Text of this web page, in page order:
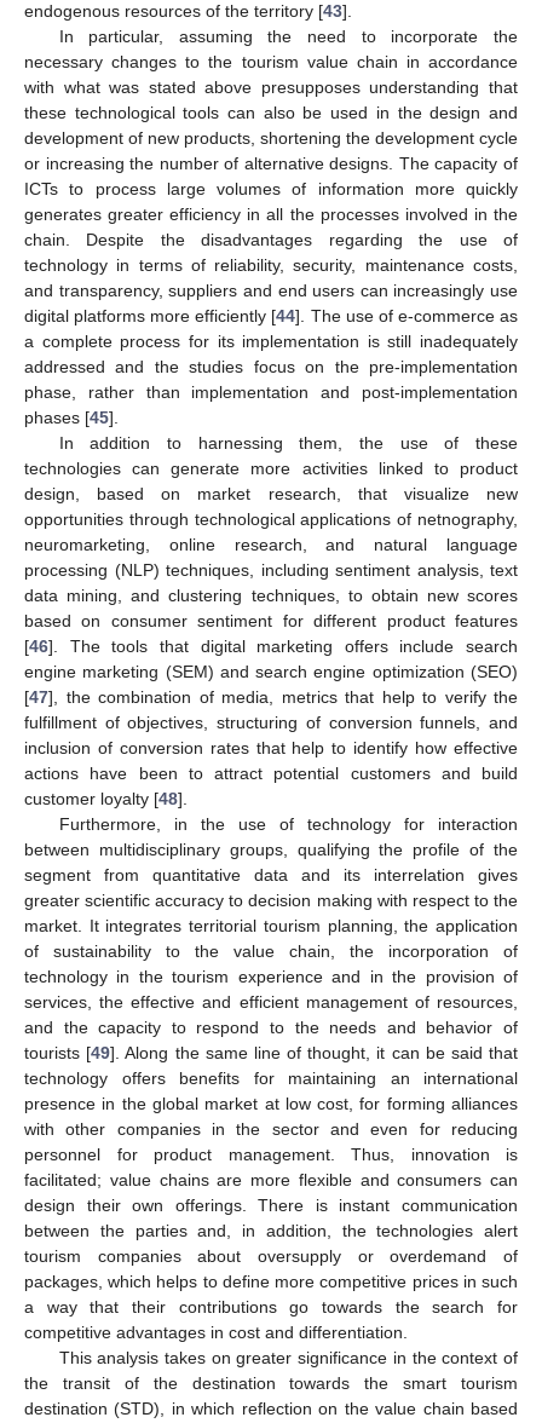
endogenous resources of the territory [43].
In particular, assuming the need to incorporate the
necessary changes to the tourism value chain in accordance
with what was stated above presupposes understanding that
these technological tools can also be used in the design and
development of new products, shortening the development cycle
or increasing the number of alternative designs. The capacity of
ICTs to process large volumes of information more quickly
generates greater efficiency in all the processes involved in the
chain. Despite the disadvantages regarding the use of
technology in terms of reliability, security, maintenance costs,
and transparency, suppliers and end users can increasingly use
digital platforms more efficiently [44]. The use of e-commerce as
a complete process for its implementation is still inadequately
addressed and the studies focus on the pre-implementation
phase, rather than implementation and post-implementation
phases [45].
In addition to harnessing them, the use of these
technologies can generate more activities linked to product
design, based on market research, that visualize new
opportunities through technological applications of netnography,
neuromarketing, online research, and natural language
processing (NLP) techniques, including sentiment analysis, text
data mining, and clustering techniques, to obtain new scores
based on consumer sentiment for different product features
[46]. The tools that digital marketing offers include search
engine marketing (SEM) and search engine optimization (SEO)
[47], the combination of media, metrics that help to verify the
fulfillment of objectives, structuring of conversion funnels, and
inclusion of conversion rates that help to identify how effective
actions have been to attract potential customers and build
customer loyalty [48].
Furthermore, in the use of technology for interaction
between multidisciplinary groups, qualifying the profile of the
segment from quantitative data and its interrelation gives
greater scientific accuracy to decision making with respect to the
market. It integrates territorial tourism planning, the application
of sustainability to the value chain, the incorporation of
technology in the tourism experience and in the provision of
services, the effective and efficient management of resources,
and the capacity to respond to the needs and behavior of
tourists [49]. Along the same line of thought, it can be said that
technology offers benefits for maintaining an international
presence in the global market at low cost, for forming alliances
with other companies in the sector and even for reducing
personnel for product management. Thus, innovation is
facilitated; value chains are more flexible and consumers can
design their own offerings. There is instant communication
between the parties and, in addition, the technologies alert
tourism companies about oversupply or overdemand of
packages, which helps to define more competitive prices in such
a way that their contributions go towards the search for
competitive advantages in cost and differentiation.
This analysis takes on greater significance in the context of
the transit of the destination towards the smart tourism
destination (STD), in which reflection on the value chain based